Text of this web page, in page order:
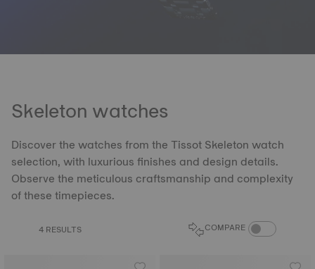
Skeleton watches
Discover the watches from the Tissot Skeleton watch
selection, with luxurious finishes and design details.
Observe the meticulous craftsmanship and complexity
of these timepieces.
4 RESULTS COMPARE COMPARE